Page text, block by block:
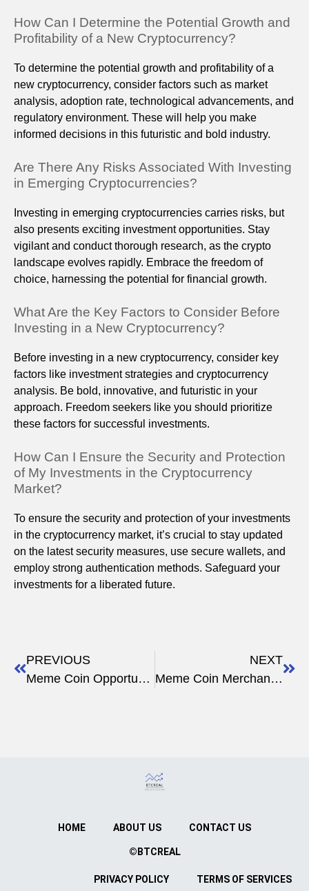
How Can I Determine the Potential Growth and
Profitability of a New Cryptocurrency?
To determine the potential growth and profitability of a
new cryptocurrency, consider factors such as market
analysis, adoption rate, technological advancements, and
regulatory environment. These will help you make
informed decisions in this futuristic and bold industry.
Are There Any Risks Associated With Investing
in Emerging Cryptocurrencies?
Investing in emerging cryptocurrencies carries risks, but
also presents exciting investment opportunities. Stay
vigilant and conduct thorough research, as the crypto
landscape evolves rapidly. Embrace the freedom of
choice, harnessing the potential for financial growth.
What Are the Key Factors to Consider Before
Investing in a New Cryptocurrency?
Before investing in a new cryptocurrency, consider key
factors like investment strategies and cryptocurrency
analysis. Be bold, innovative, and futuristic in your
approach. Freedom seekers like you should prioritize
these factors for successful investments.
How Can I Ensure the Security and Protection
of My Investments in the Cryptocurrency
Market?
To ensure the security and protection of your investments
in the cryptocurrency market, it’s crucial to stay updated
on the latest security measures, use secure wallets, and
employ strong authentication methods. Safeguard your
investments for a liberated future.
PREVIOUS
Meme Coin Opportunities
NEXT
Meme Coin Merchandise
HOME ABOUT US CONTACT US
©BTCREAL
PRIVACY POLICY TERMS OF SERVICES